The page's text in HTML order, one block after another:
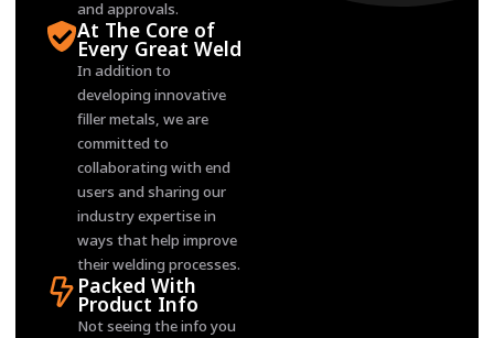
and approvals.
At The Core of
Every Great Weld
In addition to
developing innovative
filler metals, we are
committed to
collaborating with end
users and sharing our
industry expertise in
ways that help improve
their welding processes.
Packed With
Product Info
Not seeing the info you